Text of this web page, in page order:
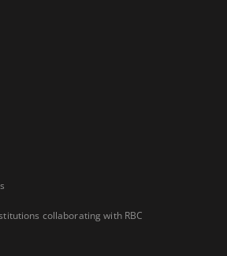
collaborating with RBC